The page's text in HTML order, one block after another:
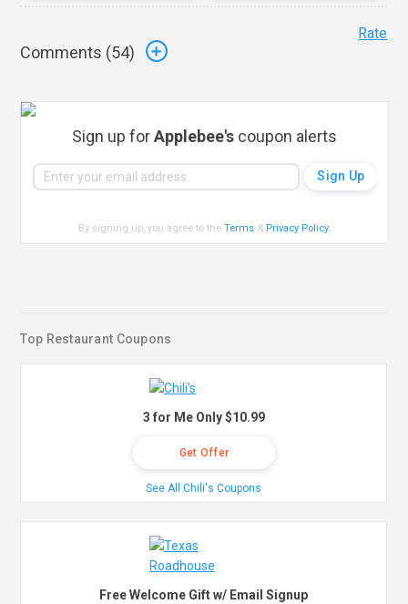
Comments (54)
Rate
Sign up forApplebee's coupon alerts
By signing up, you agree to theTerms & Privacy Policy.
Top Restaurant Coupons
3 for Me Only $10.99
Get Offer
See All Chili's Coupons
Free Welcome Gift w/ Email Signup